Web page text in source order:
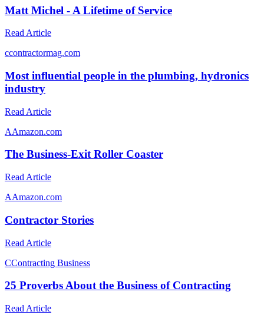
Matt Michel - A Lifetime of Service
Read Article
ccontractormag.com
Most influential people in the plumbing, hydronics
industry
Read Article
AAmazon.com
The Business-Exit Roller Coaster
Read Article
AAmazon.com
Contractor Stories
Read Article
CContracting Business
25 Proverbs About the Business of Contracting
Read Article